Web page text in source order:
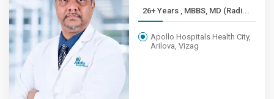
26+ Years , MBBS, MD (Radi...
Apollo Hospitals Health City,
Arilova, Vizag